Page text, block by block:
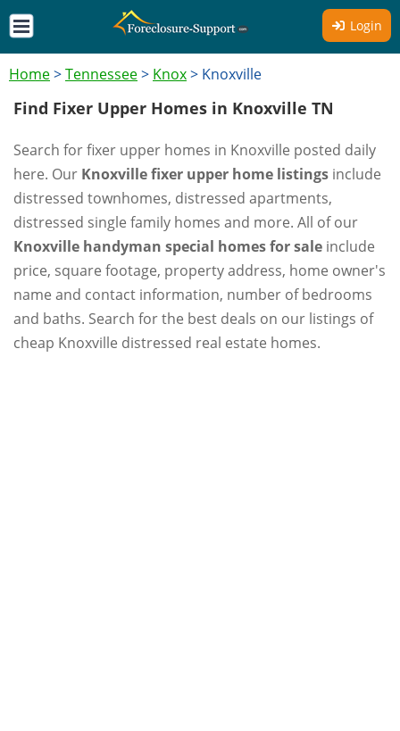
Login
Home>Tennessee> Knox> Knoxville
Find Fixer Upper Homes in Knoxville TN
Search for fixer upper homes in Knoxville posted daily
here. Our Knoxville fixer upper home listings include
distressed townhomes, distressed apartments,
distressed single family homes and more. All of our
Knoxville handyman special homes for sale include
price, square footage, property address, home owner's
name and contact information, number of bedrooms
and baths. Search for the best deals on our listings of
cheap Knoxville distressed real estate homes.